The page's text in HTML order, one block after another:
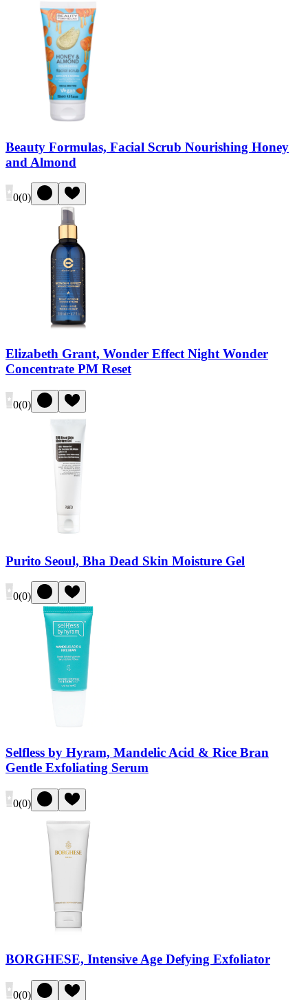
Beauty Formulas, Facial Scrub Nourishing Honey
and Almond
0(0)
Elizabeth Grant, Wonder Effect Night Wonder
Concentrate PM Reset
0(0)
Purito Seoul, Bha Dead Skin Moisture Gel
0(0)
Selfless by Hyram, Mandelic Acid & Rice Bran
Gentle Exfoliating Serum
0(0)
BORGHESE, Intensive Age Defying Exfoliator
0(0)